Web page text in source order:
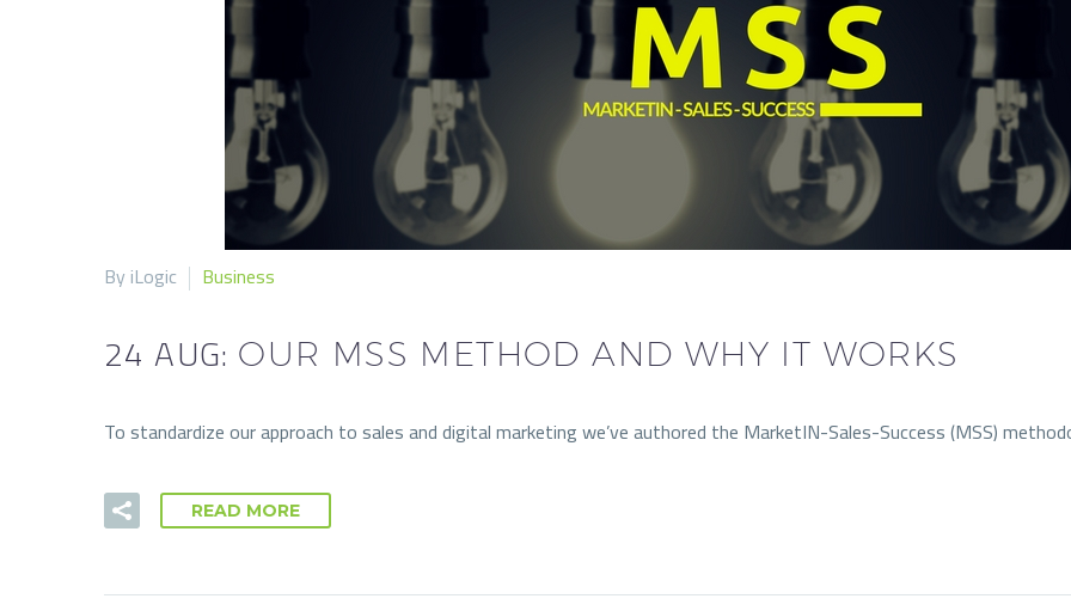
By iLogic Business
24 AUG: OUR MSS METHOD AND WHY IT WORKS
To standardize our approach to sales and digital marketing we’ve authored the MarketIN-Sales-Success (MSS)
READ MORE